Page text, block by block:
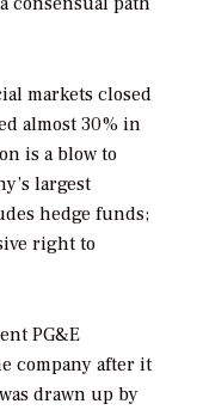
markets closed
almost 30% in
is a blow to
largest
hedge funds;
right to
PG&E
company after it
drawn up by